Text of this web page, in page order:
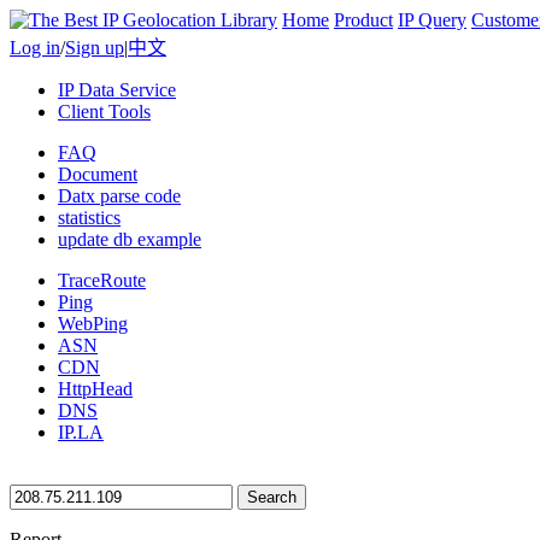
Home Product IP Query
Log in/Sign up|中文
IP Data Service
Client Tools
FAQ
Document
Datx parse code
statistics
update db example
TraceRoute
Ping
WebPing
ASN
CDN
HttpHead
DNS
IP.LA
Search